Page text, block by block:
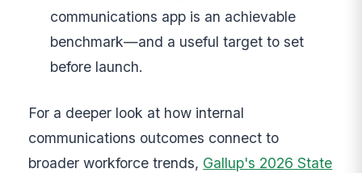
communications app is an achievable
benchmark—and a useful target to set
before launch.
For a deeper look at how internal
communications outcomes connect to
broader workforce trends, Gallup's 2026 State